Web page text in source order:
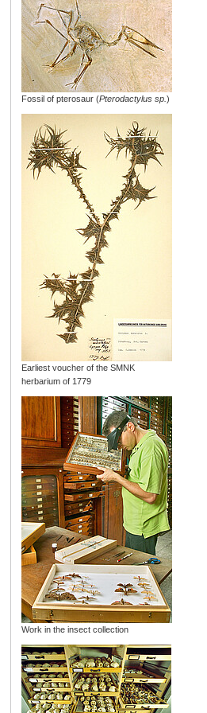
Fossil of pterosaur (Pterodactylus sp. )
Earliest voucher of the SMNK
herbarium of 1779
Work in the insect collection